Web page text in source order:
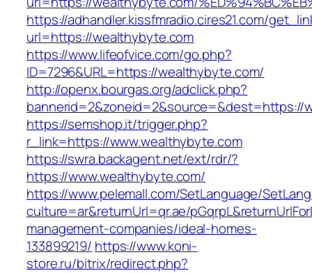
https://adhandler.kissfmradio.cires21.com/
url=https://wealthybyte.com
https://www.lifeofvice.com/go.php?
ID=7296&URL=https://wealthybyte.com/
http://openx.bourgas.org/adclick.php?
bannerid=2&zoneid=2&source=&dest=https://
https://semshop.it/trigger.php?
r_link=https://www.wealthybyte.com
https://swra.backagent.net/ext/rdr/?
https://www.wealthybyte.com/
https://www.pelemall.com/SetLanguage/
culture=ar&returnUrl=qr.ae/
management-companies/ideal-homes-
133899219/ https://www.koni-
store.ru/bitrix/redirect.php?